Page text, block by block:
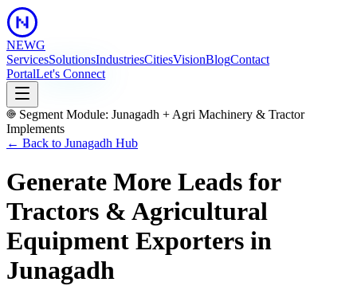
NEWG
ServicesSolutionsIndustriesCitiesVisionBlogContact
PortalLet's Connect
Segment Module: Junagadh + Agri Machinery & Tractor
Implements
← Back to Junagadh Hub
Generate More Leads for
Tractors & Agricultural
Equipment Exporters in
Junagadh